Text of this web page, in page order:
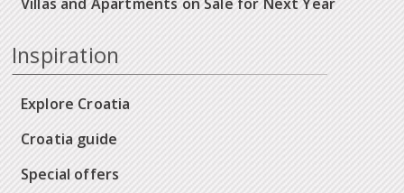
Inspiration
Explore Croatia
Croatia guide
Special offers